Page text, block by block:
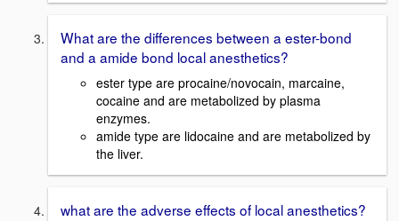
What are the differences between a ester-bond
and a amide bond local anesthetics?
ester type are procaine/novocain, marcaine,
cocaine and are metabolized by plasma
enzymes.
amide type are lidocaine and are metabolized by
the liver.
what are the adverse effects of local anesthetics?